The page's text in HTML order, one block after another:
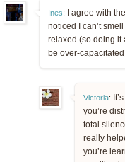
Ines: I agree with
noticed I can’t
relaxed (so doing it
be over-
Victoria:
you’re
total
really
you’re